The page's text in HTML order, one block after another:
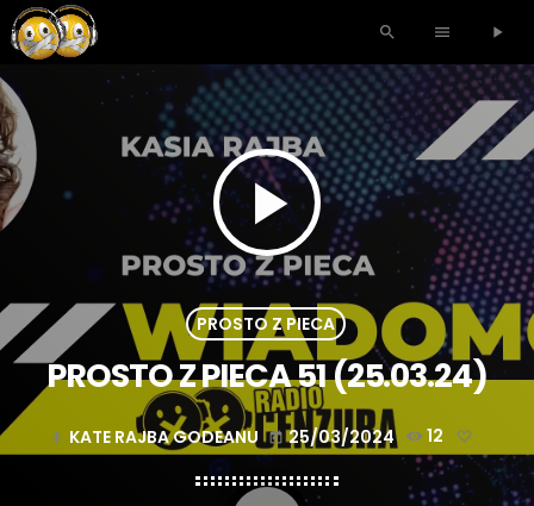
search menu play_arrow
play_arrow
PROSTO Z PIECA
PROSTO Z PIECA 51 (25.03.24)
mic KATE RAJBA GODEANU today 25/03/2024 12